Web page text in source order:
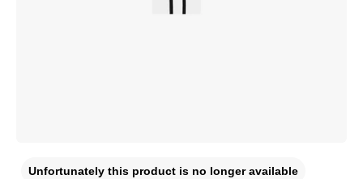
Unfortunately this product is no longer available